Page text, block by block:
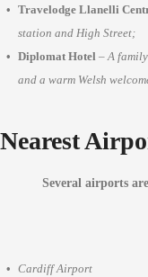
Travelodge Llanelli
station and High Street;
Diplomat Hotel – A
and a warm Welsh
Nearest
Several airports
Cardiff Airport